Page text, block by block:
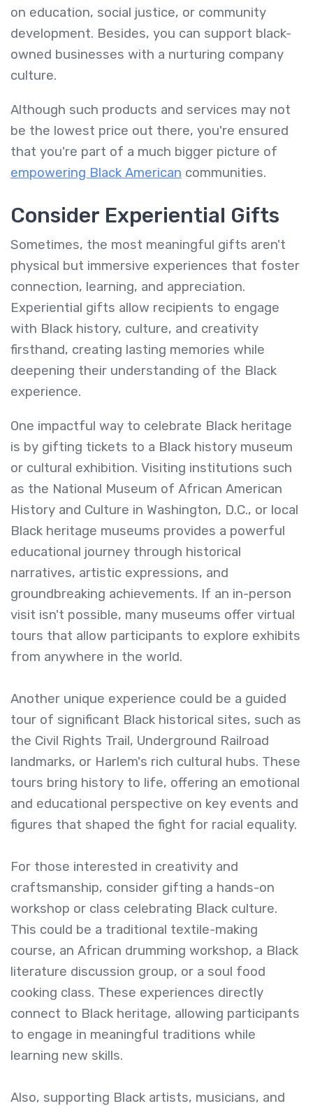
on education, social justice, or community
development. Besides, you can support black-
owned businesses with a nurturing company
culture.
Although such products and services may not
be the lowest price out there, you're ensured
that you're part of a much bigger picture of
empowering Black American communities.
Consider Experiential Gifts
Sometimes, the most meaningful gifts aren't
physical but immersive experiences that foster
connection, learning, and appreciation.
Experiential gifts allow recipients to engage
with Black history, culture, and creativity
firsthand, creating lasting memories while
deepening their understanding of the Black
experience.
One impactful way to celebrate Black heritage
is by gifting tickets to a Black history museum
or cultural exhibition. Visiting institutions such
as the National Museum of African American
History and Culture in Washington, D.C., or local
Black heritage museums provides a powerful
educational journey through historical
narratives, artistic expressions, and
groundbreaking achievements. If an in-person
visit isn't possible, many museums offer virtual
tours that allow participants to explore exhibits
from anywhere in the world.
Another unique experience could be a guided
tour of significant Black historical sites, such as
the Civil Rights Trail, Underground Railroad
landmarks, or Harlem's rich cultural hubs. These
tours bring history to life, offering an emotional
and educational perspective on key events and
figures that shaped the fight for racial equality.
For those interested in creativity and
craftsmanship, consider gifting a hands-on
workshop or class celebrating Black culture.
This could be a traditional textile-making
course, an African drumming workshop, a Black
literature discussion group, or a soul food
cooking class. These experiences directly
connect to Black heritage, allowing participants
to engage in meaningful traditions while
learning new skills.
Also, supporting Black artists, musicians, and